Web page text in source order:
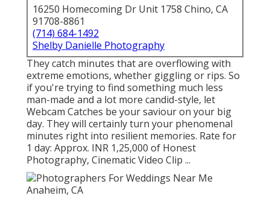
16250 Homecoming Dr Unit 1758 Chino, CA
91708-8861
(714) 684-1492
Shelby Danielle Photography
They catch minutes that are overflowing with
extreme emotions, whether giggling or rips. So
if you're trying to find something much less
man-made and a lot more candid-style, let
Webcam Catches be your saviour on your big
day. They will certainly turn your phenomenal
minutes right into resilient memories. Rate for
1 day: Approx. INR 1,25,000 of Honest
Photography, Cinematic Video Clip ...